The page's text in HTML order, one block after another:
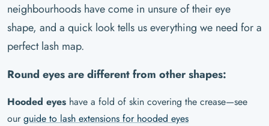
neighbourhoods have come in unsure of their eye
shape, and a quick look tells us everything we need for a
perfect lash map.
Round eyes are different from other shapes:
Hooded eyes have a fold of skin covering the crease—see
ourguide to lash extensions for hooded eyes